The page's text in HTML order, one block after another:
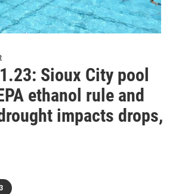
Sioux City pool
ethanol rule and
impacts drops,